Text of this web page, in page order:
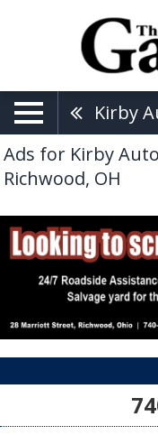
Kirby
Ads for Kirby
Richwood, OH